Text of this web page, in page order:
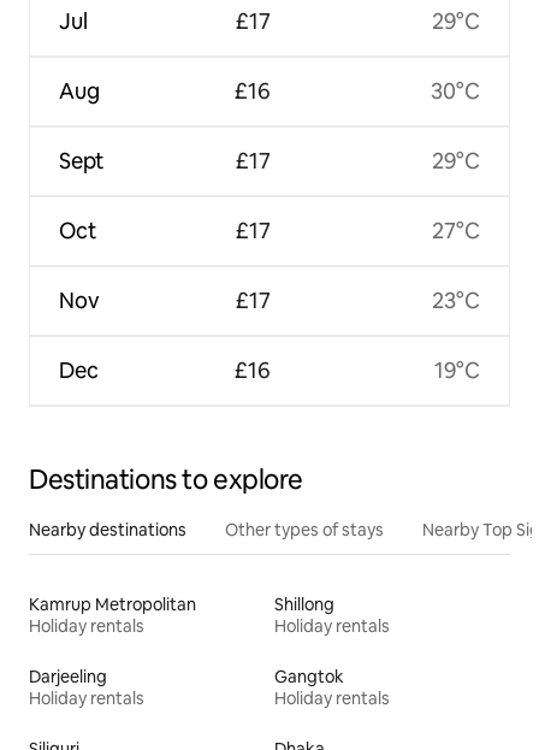
Jul
Aug
Sept
Oct
Nov
Dec
£17
£16
£17
£17
£17
£16
29°C
30°C
29°C
27°C
23°C
19°C
Destinations to explore
Nearby destinations Other types of stays Nearby Top
Kamrup Metropolitan
Holiday rentals
Shillong
Holiday rentals
Darjeeling
Holiday rentals
Gangtok
Holiday rentals